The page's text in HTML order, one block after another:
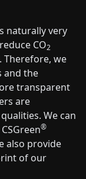
naturally very
CO2
we
and the
transparent
are
We can
®
also provide
of our